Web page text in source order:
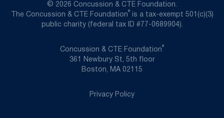
© 2026 Concussion & CTE Foundation.
The Concussion & CTE Foundation® is a tax-exempt 501(c)(3)
public charity (federal tax ID #77-0689904).
Concussion & CTE Foundation®
361 Newbury St, 5th floor
Boston, MA 02115
Privacy Policy